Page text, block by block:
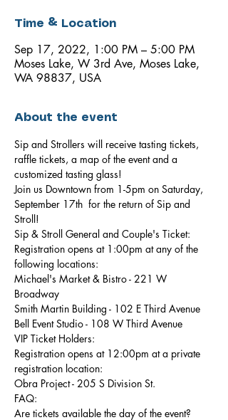
Time & Location
Sep 17, 2022, 1:00 PM – 5:00 PM
Moses Lake, W 3rd Ave, Moses Lake,
WA 98837, USA
About the event
Sip and Strollers will receive tasting tickets,
raffle tickets, a map of the event and a
customized tasting glass!
Join us Downtown from 1-5pm on Saturday,
September 17th  for the return of Sip and
Stroll!
Sip & Stroll General and Couple's Ticket:
Registration opens at 1:00pm at any of the
following locations:
Michael's Market & Bistro - 221 W
Broadway
Smith Martin Building - 102 E Third Avenue
Bell Event Studio - 108 W Third Avenue
VIP Ticket Holders:
Registration opens at 12:00pm at a private
registration location:
Obra Project - 205 S Division St.
FAQ:
Are tickets available the day of the event?